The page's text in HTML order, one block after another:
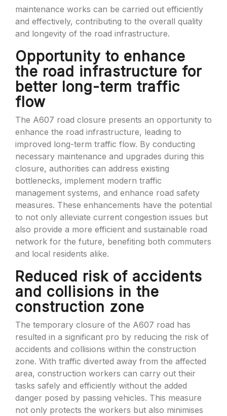
maintenance works can be carried out efficiently
and effectively, contributing to the overall quality
and longevity of the road infrastructure.
Opportunity to enhance
the road infrastructure for
better long-term traffic
flow
The A607 road closure presents an opportunity to
enhance the road infrastructure, leading to
improved long-term traffic flow. By conducting
necessary maintenance and upgrades during this
closure, authorities can address existing
bottlenecks, implement modern traffic
management systems, and enhance road safety
measures. These enhancements have the potential
to not only alleviate current congestion issues but
also provide a more efficient and sustainable road
network for the future, benefiting both commuters
and local residents alike.
Reduced risk of accidents
and collisions in the
construction zone
The temporary closure of the A607 road has
resulted in a significant pro by reducing the risk of
accidents and collisions within the construction
zone. With traffic diverted away from the affected
area, construction workers can carry out their
tasks safely and efficiently without the added
danger posed by passing vehicles. This measure
not only protects the workers but also minimises